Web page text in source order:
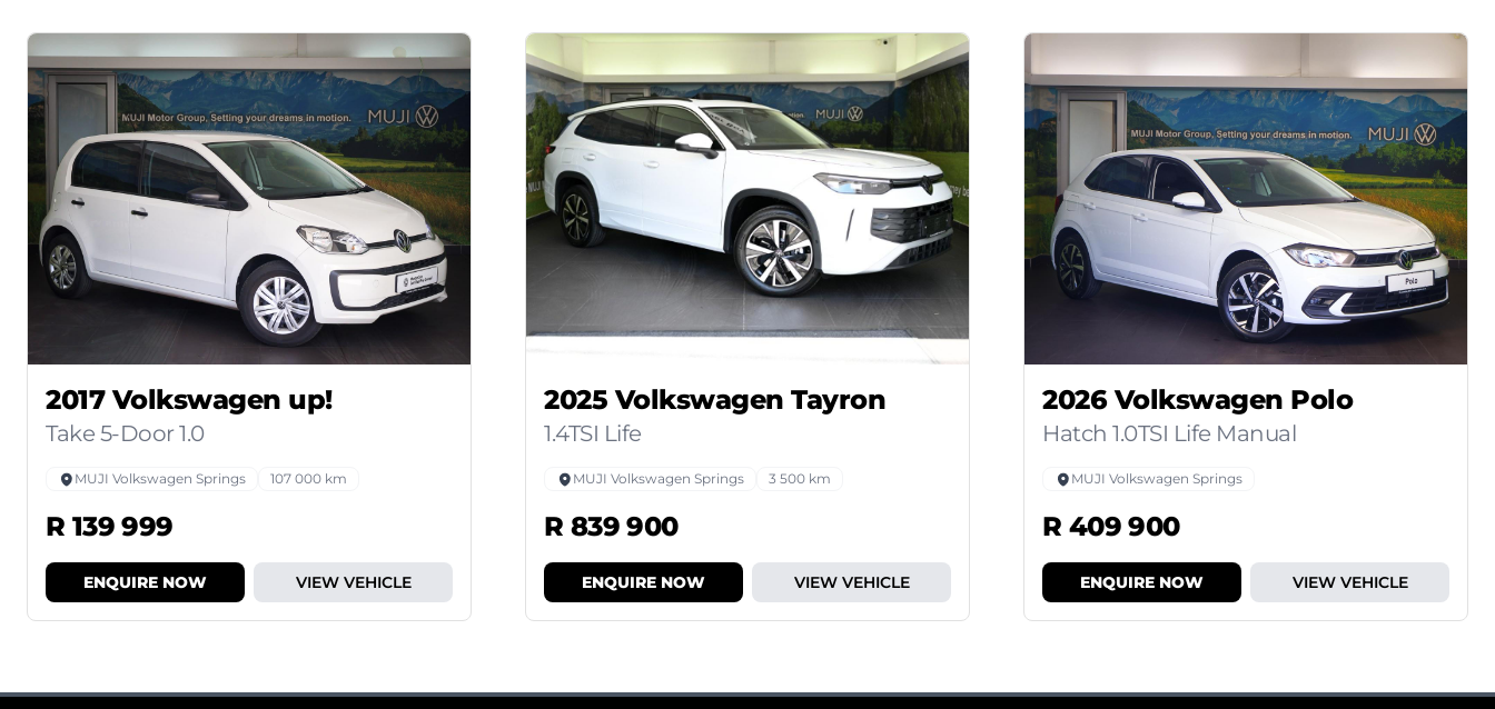
2017 Volkswagen up!
Take 5-Door 1.0
MUJI Volkswagen Springs 107 000 km
R 139 999
ENQUIRE NOW VIEW VEHICLE
2025 Volkswagen Tayron
1.4TSI Life
MUJI Volkswagen Springs 3 500 km
R 839 900
ENQUIRE NOW VIEW VEHICLE
2026 Volkswagen Polo
Hatch 1.0TSI Life Manual
MUJI Volkswagen Springs
R 409 900
ENQUIRE NOW VIEW VEHICLE